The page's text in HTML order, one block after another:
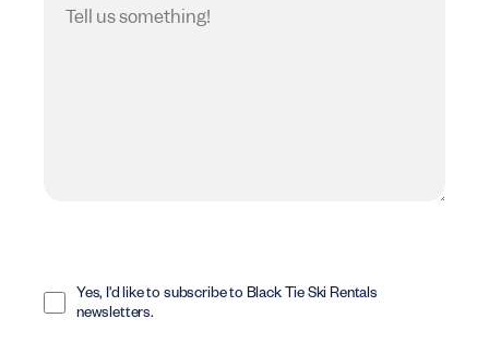
In
Yes, I'd like to subscribe to Black Tie Ski Rentals
newsletters.